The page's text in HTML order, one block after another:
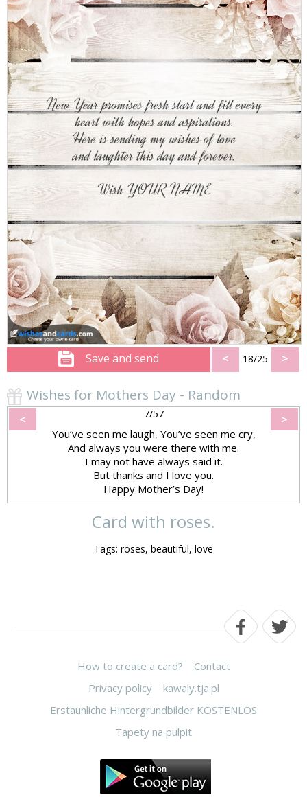
Save and send < 18/25 >
Wishes for Mothers Day - Random
< 7/57 >
You’ve seen me laugh, You’ve seen me cry,
And always you were there with me.
I may not have always said it.
But thanks and I love you.
Happy Mother’s Day!
Card with roses.
Tags: roses, beautiful, love
How to create a card?
Contact
Privacy policy
kawaly.tja.pl
Erstaunliche Hintergrundbilder KOSTENLOS
Tapety na pulpit